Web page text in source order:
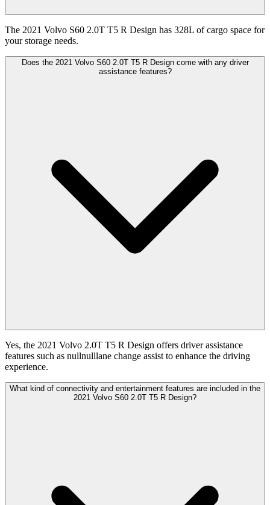
The 2021 Volvo S60 2.0T T5 R Design has 328L of cargo space for
your storage needs.
Does the 2021 Volvo S60 2.0T T5 R Design come with any driver
assistance features?
Yes, the 2021 Volvo 2.0T T5 R Design offers driver assistance
features such as nullnulllane change assist to enhance the driving
experience.
What kind of connectivity and entertainment features are included in the
2021 Volvo S60 2.0T T5 R Design?